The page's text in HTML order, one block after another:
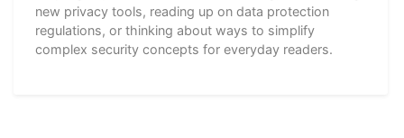
new privacy tools, reading up on data protection
regulations, or thinking about ways to simplify
complex security concepts for everyday readers.